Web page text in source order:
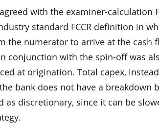
with the examiner-calculation
standard FCCR definition in
the numerator to arrive at the cash
conjunction with the spin-off was
at origination. Total capex,
bank does not have a breakdown
as discretionary, since it can be